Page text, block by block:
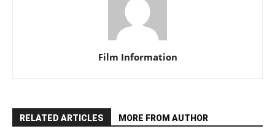
Film Information
RELATED ARTICLES MORE FROM AUTHOR